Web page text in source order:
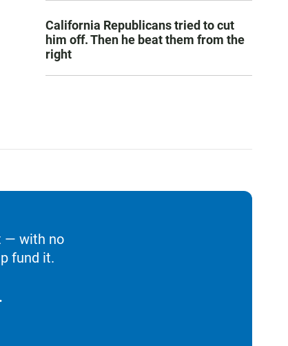
California Republicans tried to cut
him off. Then he beat them from the
right
— with no
fund it.